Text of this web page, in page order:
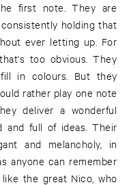
first note. They are
holding that
ever letting up. For
too obvious. They
in colours. But they
rather play one note
deliver a wonderful
and full of ideas. Their
and melancholy, in
anyone can remember
the great Nico, who